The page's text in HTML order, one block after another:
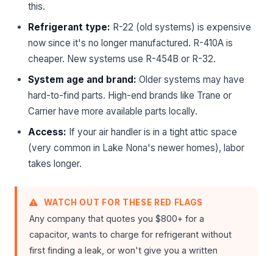
this.
Refrigerant type: R-22 (old systems) is expensive
now since it's no longer manufactured. R-410A is
cheaper. New systems use R-454B or R-32.
System age and brand: Older systems may have
hard-to-find parts. High-end brands like Trane or
Carrier have more available parts locally.
Access: If your air handler is in a tight attic space
(very common in Lake Nona's newer homes), labor
takes longer.
WATCH OUT FOR THESE RED FLAGS
Any company that quotes you $800+ for a
capacitor, wants to charge for refrigerant without
first finding a leak, or won't give you a written